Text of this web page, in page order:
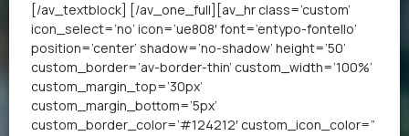
[/av_textblock] [/av_one_full][av_hr class=’custom’
icon_select=’no’ icon=’ue808′ font=’entypo-fontello’
position=’center’ shadow=’no-shadow’ height=’50’
custom_border=’av-border-thin’ custom_width=’100%’
custom_margin_top=’30px’
custom_margin_bottom=’5px’
custom_border_color=’#124212′ custom_icon_color=”